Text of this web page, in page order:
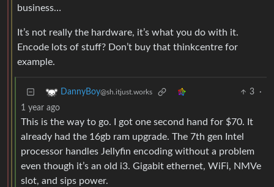
business…
It’s not really the hardware, it’s what you do with it.
Encode lots of stuff? Don’t buy that thinkcentre for
example.
DannyBoy@sh.itjust.works 3
·
1 year ago
This is the way to go. I got one second hand for $70. It
already had the 16gb ram upgrade. The 7th gen Intel
processor handles Jellyfin encoding without a problem
even though it’s an old i3. Gigabit ethernet, WiFi, NMVe
slot, and sips power.